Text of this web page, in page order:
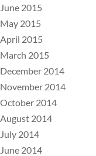
June 2015
May 2015
April 2015
March 2015
December 2014
November 2014
October 2014
August 2014
July 2014
June 2014